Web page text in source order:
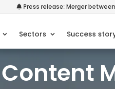
Press release: Merger
Sectors Success